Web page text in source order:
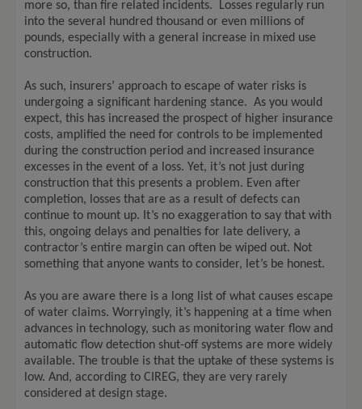
more so, than fire related incidents. Losses regularly run
into the several hundred thousand or even millions of
pounds, especially with a general increase in mixed use
construction.
As such, insurers’ approach to escape of water risks is
undergoing a significant hardening stance. As you would
expect, this has increased the prospect of higher insurance
costs, amplified the need for controls to be implemented
during the construction period and increased insurance
excesses in the event of a loss. Yet, it’s not just during
construction that this presents a problem. Even after
completion, losses that are as a result of defects can
continue to mount up. It’s no exaggeration to say that with
this, ongoing delays and penalties for late delivery, a
contractor’s entire margin can often be wiped out. Not
something that anyone wants to consider, let’s be honest.
As you are aware there is a long list of what causes escape
of water claims. Worryingly, it’s happening at a time when
advances in technology, such as monitoring water flow and
automatic flow detection shut-off systems are more widely
available. The trouble is that the uptake of these systems is
low. And, according to CIREG, they are very rarely
considered at design stage.